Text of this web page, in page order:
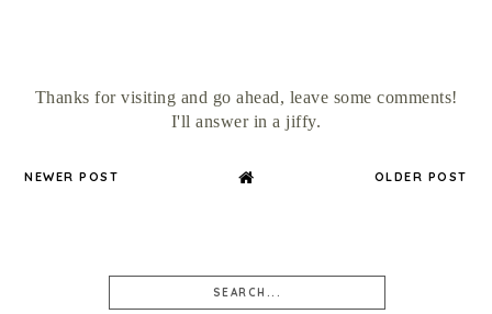
Thanks for visiting and go ahead, leave some comments!
I'll answer in a jiffy.
NEWER POST OLDER POST